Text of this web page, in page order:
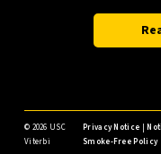
© 2026 USC
Viterbi
Privacy Notice |
Smoke-Free Policy